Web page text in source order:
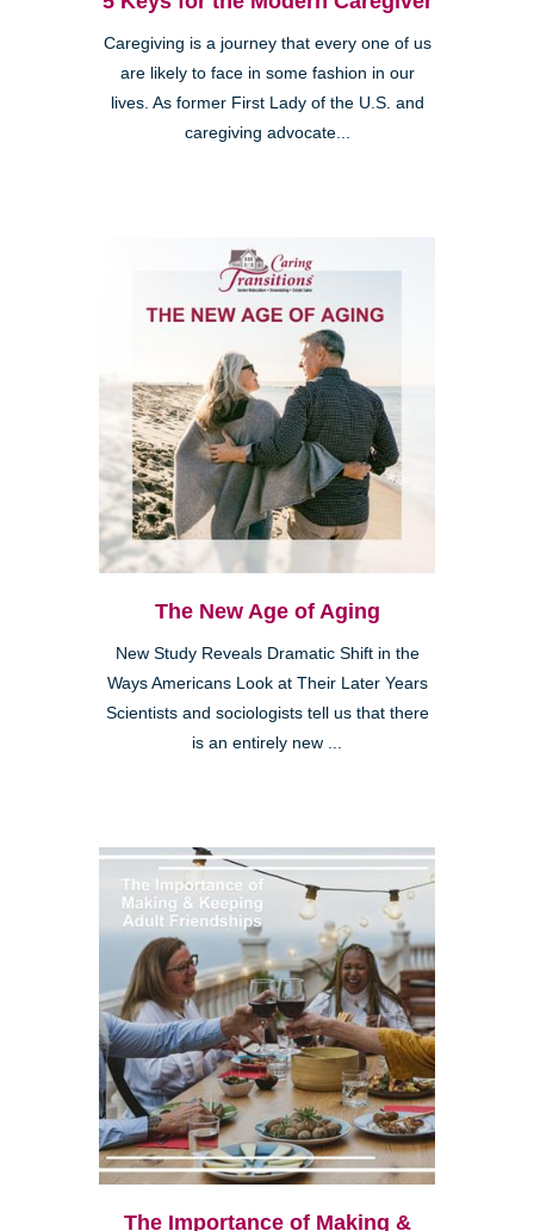
Caregiving is a journey that every one of us
are likely to face in some fashion in our
lives. As former First Lady of the U.S. and
caregiving advocate...
The New Age of Aging
New Study Reveals Dramatic Shift in the
Ways Americans Look at Their Later Years
Scientists and sociologists tell us that there
is an entirely new ...
The Importance of Making &